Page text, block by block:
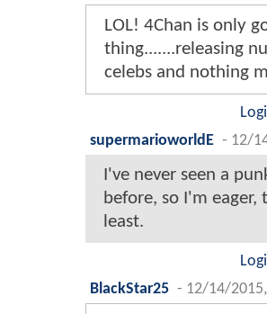
LOL! 4Chan is only
thing.......releasing
celebs and nothing
supermarioworldE - 12/
I've never seen a
before, so I'm eager,
least.
BlackStar25 - 12/14/